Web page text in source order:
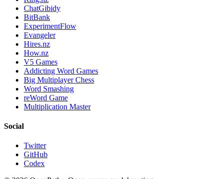
ChatGibidy
BitBank
ExperimentFlow
Evangeler
Hires.nz
How.nz
V5 Games
Addicting Word Games
Big Multiplayer Chess
Word Smashing
reWord Game
Multiplication Master
Social
Twitter
GitHub
Codex